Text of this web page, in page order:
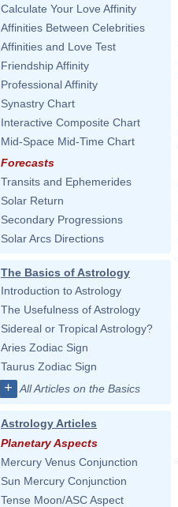
Calculate Your Love Affinity
Affinities Between Celebrities
Affinities and Love Test
Friendship Affinity
Professional Affinity
Synastry Chart
Interactive Composite Chart
Mid-Space Mid-Time Chart
Forecasts
Transits and Ephemerides
Solar Return
Secondary Progressions
Solar Arcs Directions
The Basics of Astrology
Introduction to Astrology
The Usefulness of Astrology
Sidereal or Tropical Astrology?
Aries Zodiac Sign
Taurus Zodiac Sign
+ All Articles on the Basics
Astrology Articles
Planetary Aspects
Mercury Venus Conjunction
Sun Mercury Conjunction
Tense Moon/ASC Aspect